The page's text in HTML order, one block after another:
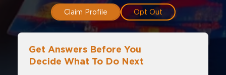
Claim Profile Opt Out
Get Answers Before You
Decide What To Do Next